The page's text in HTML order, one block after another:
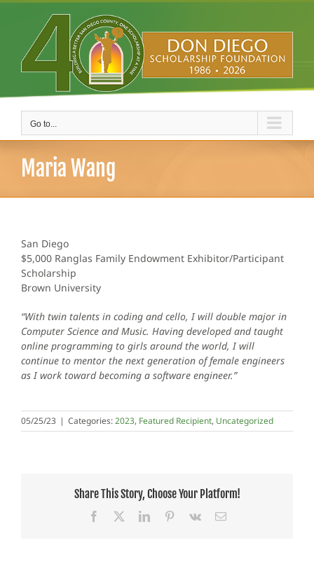
Skip
Go to...
Maria Wang
San Diego
$5,000 Ranglas Family Endowment Exhibitor/Participant
Scholarship
Brown University
“With twin talents in coding and cello, I will double major in
Computer Science and Music. Having developed and taught
online programming to girls around the world, I will
continue to mentor the next generation of female engineers
as I work toward becoming a software engineer.”
05/25/23 | Categories:2023, Featured Recipient, Uncategorized
Share This Story, Choose Your Platform!
Facebook LinkedInPinterest
Vk Email